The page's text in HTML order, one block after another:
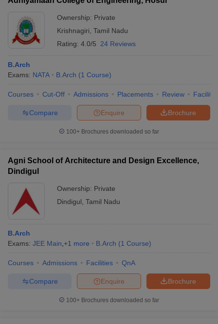
Ownership: Private
Krishnagiri Tamil Nadu
Rating: 4.0/5 24 Reviews
B.Arch
Exams: NATA B.Arch (1 Course)
Courses Cut-Off Admissions Placements Review
Brochure
Enquire
Compare
100+ Brochures downloaded so far
Agni School of Architecture and Design Excellence,
Dindigul
Ownership: Private
Dindigul Tamil Nadu
B.Arch
Exams: JEE Main +1 more B.Arch (1 Course)
Courses Admissions Facilities QnA
Brochure
Enquire
Compare
100+ Brochures downloaded so far